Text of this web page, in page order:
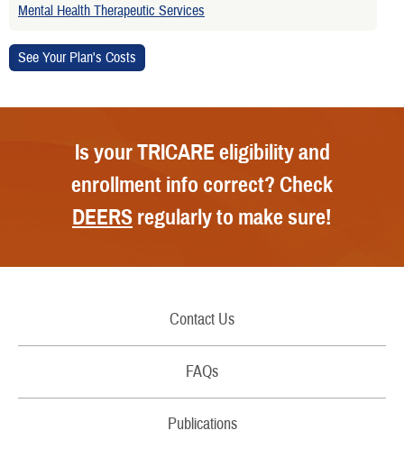
Mental Health Therapeutic Services
Is your TRICARE eligibility and
enrollment info correct? Check
DEERS regularly to make sure!
Contact Us
Call Us
FAQs
Publications